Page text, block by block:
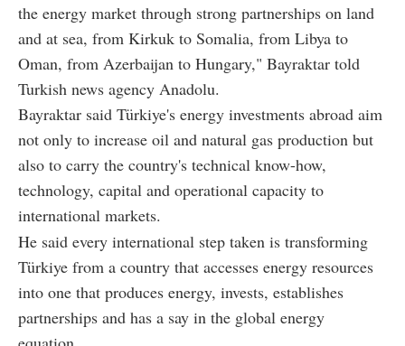
the energy market through strong partnerships on land
and at sea, from Kirkuk to Somalia, from Libya to
Oman, from Azerbaijan to Hungary," Bayraktar told
Turkish news agency Anadolu.
Bayraktar said Türkiye's energy investments abroad aim
not only to increase oil and natural gas production but
also to carry the country's technical know-how,
technology, capital and operational capacity to
international markets.
He said every international step taken is transforming
Türkiye from a country that accesses energy resources
into one that produces energy, invests, establishes
partnerships and has a say in the global energy